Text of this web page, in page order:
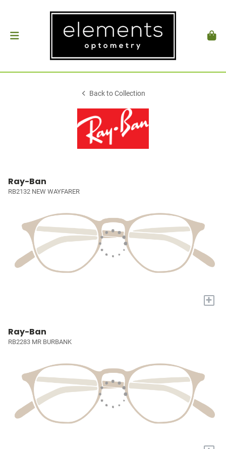
Back to Collection
Ray-Ban
RB2132 NEW WAYFARER
+
Ray-Ban
RB2283 MR BURBANK